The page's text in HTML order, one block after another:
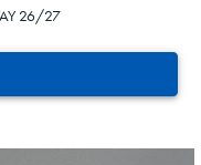
26/27